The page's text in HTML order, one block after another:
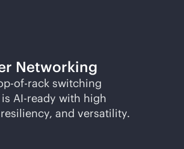
Networking
of-rack switching
AI-ready with high
and versatility.